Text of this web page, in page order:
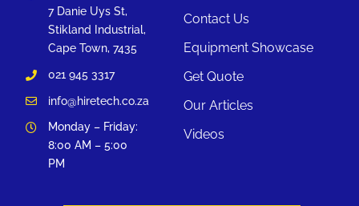
Contact Us
Equipment Showcase
Get Quote
Our Articles
Videos
7 Danie Uys St,
Stikland Industrial,
Cape Town, 7435
021 945 3317
info@hiretech.co.za
Monday – Friday:
8:00 AM – 5:00
PM